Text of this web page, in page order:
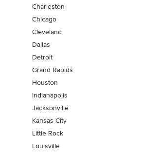
Charleston
Chicago
Cleveland
Dallas
Detroit
Grand Rapids
Houston
Indianapolis
Jacksonville
Kansas City
Little Rock
Louisville